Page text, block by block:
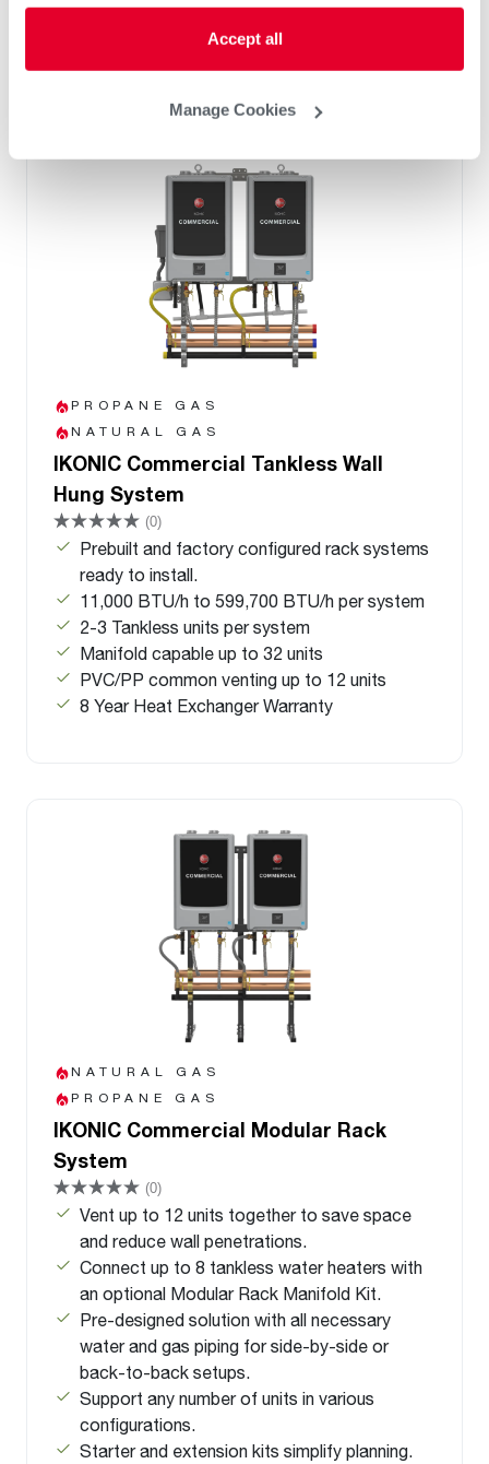
Accept all
Manage Cookies
PVC/PP common venting up to 12 units
8 Year Heat Exchanger Warranty
PROPANE GAS
NATURAL GAS
IKONIC Commercial Tankless Wall
Hung System
(0)
Prebuilt and factory configured rack systems
ready to install.
11,000 BTU/h to 599,700 BTU/h per system
2-3 Tankless units per system
Manifold capable up to 32 units
PVC/PP common venting up to 12 units
8 Year Heat Exchanger Warranty
NATURAL GAS
PROPANE GAS
IKONIC Commercial Modular Rack
System
(0)
Vent up to 12 units together to save space
and reduce wall penetrations.
Connect up to 8 tankless water heaters with
an optional Modular Rack Manifold Kit.
Pre-designed solution with all necessary
water and gas piping for side-by-side or
back-to-back setups.
Support any number of units in various
configurations.
Starter and extension kits simplify planning.